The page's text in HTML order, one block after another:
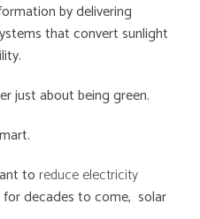
by delivering
that convert sunlight
just about being green.
to reduce electricity
decades to come, solar